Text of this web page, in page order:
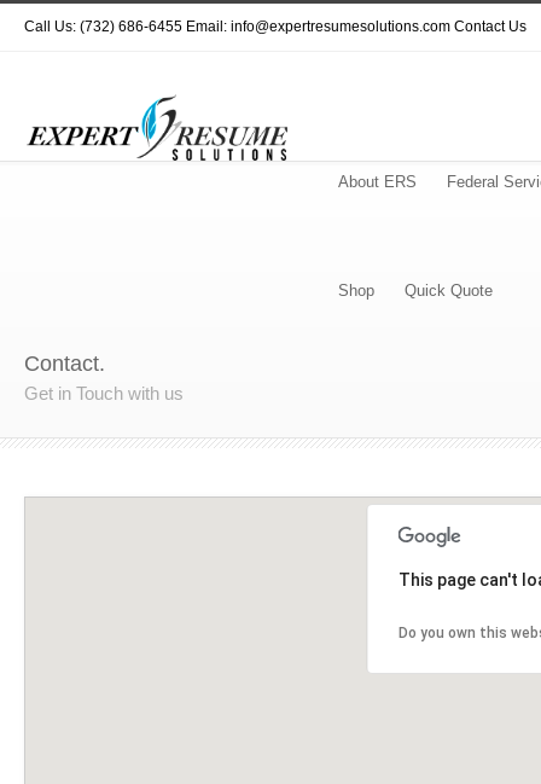
Call Us: (732) 686-6455 Email: info@expertresumesolutions.com Contact Us
About ERS Federal
Shop Quick Quote
Contact.
Get in Touch with us
This page can't
Do you own this